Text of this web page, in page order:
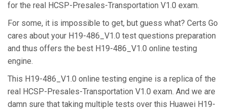
for the real HCSP-Presales-Transportation V1.0 exam.
For some, it is impossible to get, but guess what? Certs Go
cares about your H19-486_V1.0 test questions preparation
and thus offers the best H19-486_V1.0 online testing
engine.
This H19-486_V1.0 online testing engine is a replica of the
real HCSP-Presales-Transportation V1.0 exam. And we are
damn sure that taking multiple tests over this Huawei H19-